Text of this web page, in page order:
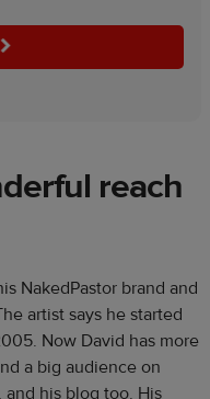
reach
NakedPastor brand and
artist says he started
Now David has more
a big audience on
and his blog too. His